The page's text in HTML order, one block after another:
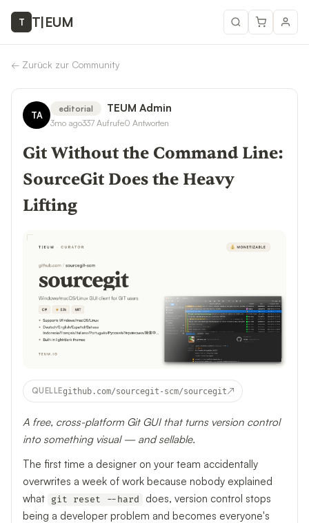
T T|EUM
← Zurück zur Community
TA
editorial TEUM Admin
3mo ago337Aufrufe0 Antworten
Git Without the Command Line:
SourceGit Does the Heavy
Lifting
QUELLEgithub.com/sourcegit-scm/sourcegit↗
A free, cross-platform Git GUI that turns version control
into something visual — and sellable.
The first time a designer on your team accidentally
overwrites a week of work because nobody explained
what
git reset --hard
does, version control stops
being a developer problem and becomes everyone's